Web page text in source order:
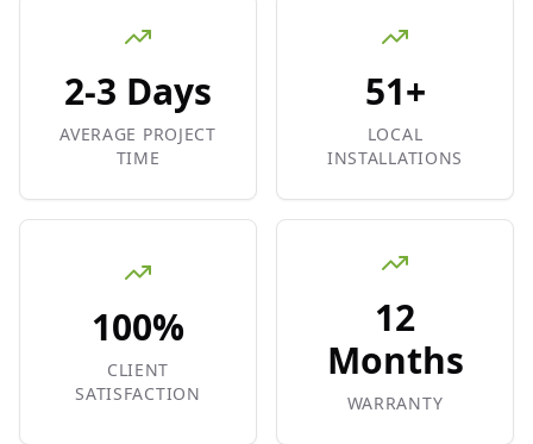
2-3 Days
AVERAGE PROJECT
TIME
51+
LOCAL
INSTALLATIONS
100%
CLIENT
SATISFACTION
12
Months
WARRANTY